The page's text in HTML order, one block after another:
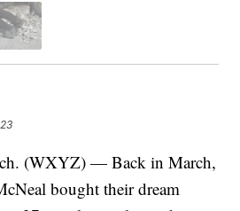
(WXYZ) — Back in March,
bought their dream